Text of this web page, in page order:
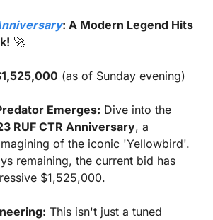
: A Modern Legend Hits
🚀
(as of Sunday evening)
Emerges: Dive into the
RUF CTR Anniversary, a
of the iconic 'Yellowbird'.
remaining, the current bid has
$1,525,000.
This isn't just a tuned